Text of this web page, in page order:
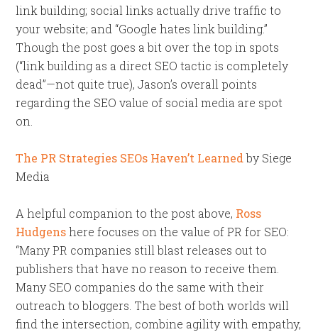
link building; social links actually drive traffic to
your website; and “Google hates link building.”
Though the post goes a bit over the top in spots
(“link building as a direct SEO tactic is completely
dead”—not quite true), Jason’s overall points
regarding the SEO value of social media are spot
on.
The PR Strategies SEOs Haven’t Learnedby Siege
Media
A helpful companion to the post above, Ross
Hudgenshere focuses on the value of PR for SEO:
“Many PR companies still blast releases out to
publishers that have no reason to receive them.
Many SEO companies do the same with their
outreach to bloggers. The best of both worlds will
find the intersection, combine agility with empathy,